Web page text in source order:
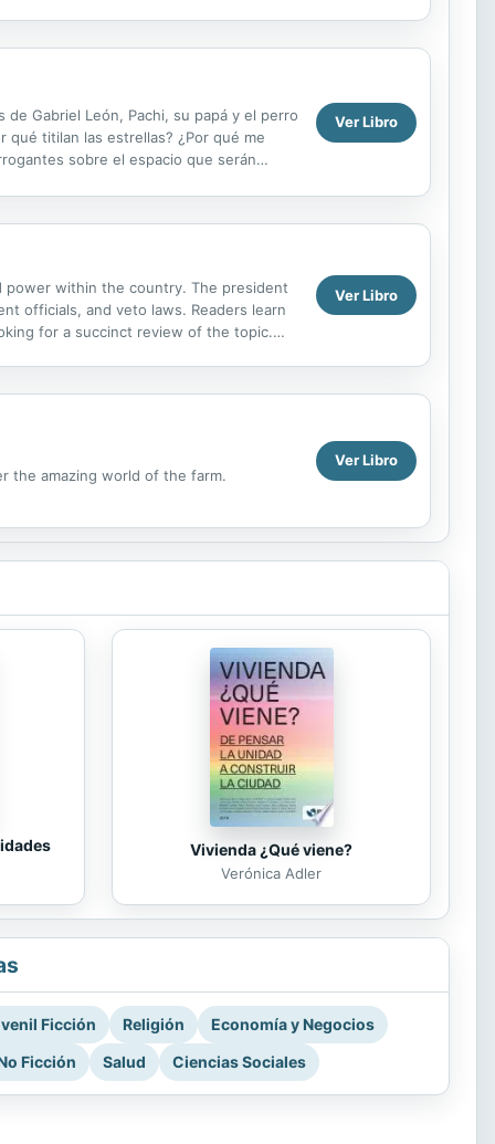
Gabriel León, Pachi, su papá y el perro
qué titilan las estrellas? ¿Por qué me
sobre el espacio que serán
Ver Libro
power within the country. The president
officials, and veto laws. Readers learn
for a succinct review of the topic.
Ver Libro
the amazing world of the farm.
Ver Libro
Vivienda ¿Qué viene?
Verónica Adler
Ficción Religión
Economía y Negocios
Ficción
Salud Ciencias Sociales